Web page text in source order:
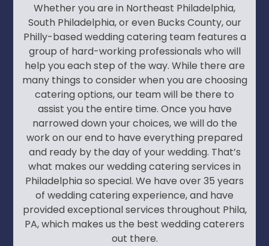
Whether you are in Northeast Philadelphia,
South Philadelphia, or even Bucks County, our
Philly-based wedding catering team features a
group of hard-working professionals who will
help you each step of the way. While there are
many things to consider when you are choosing
catering options, our team will be there to
assist you the entire time. Once you have
narrowed down your choices, we will do the
work on our end to have everything prepared
and ready by the day of your wedding. That’s
what makes our wedding catering services in
Philadelphia so special. We have over 35 years
of wedding catering experience, and have
provided exceptional services throughout Phila,
PA, which makes us the best wedding caterers
out there.